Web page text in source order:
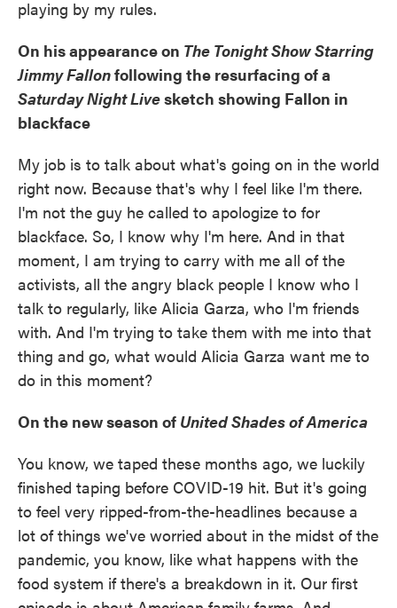
playing by my rules.
On his appearance on The Tonight Show Starring
Jimmy Fallonfollowing the resurfacing of a
Saturday Night Livesketch showing Fallon in
blackface
My job is to talk about what's going on in the world
right now. Because that's why I feel like I'm there.
I'm not the guy he called to apologize to for
blackface. So, I know why I'm here. And in that
moment, I am trying to carry with me all of the
activists, all the angry black people I know who I
talk to regularly, like Alicia Garza, who I'm friends
with. And I'm trying to take them with me into that
thing and go, what would Alicia Garza want me to
do in this moment?
On the new season of United Shades of America
You know, we taped these months ago, we luckily
finished taping before COVID-19 hit. But it's going
to feel very ripped-from-the-headlines because a
lot of things we've worried about in the midst of the
pandemic, you know, like what happens with the
food system if there's a breakdown in it. Our first